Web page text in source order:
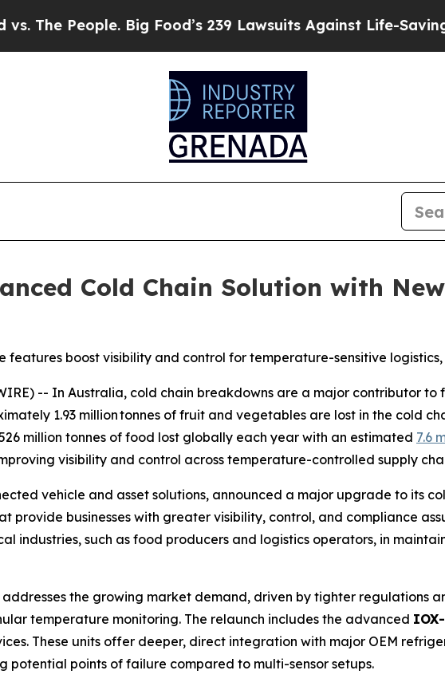
Big Food’s 239 Lawsuits Against Life-Saving
Cold Chain Solution with
boost visibility and control for temperature-sensitive logistics,
-- In Australia, cold chain breakdowns are a major contributor to
1.93 million tonnes of fruit and vegetables are lost in the cold
million tonnes of food lost globally each year with an estimated 7.6
visibility and control across temperature-controlled supply
vehicle and asset solutions, announced a major upgrade to its
provide businesses with greater visibility, control, and compliance
industries, such as food producers and logistics operators, in
the growing market demand, driven by tighter regulations
temperature monitoring. The relaunch includes the advanced
These units offer deeper, direct integration with major OEM
points of failure compared to multi-sensor setups.